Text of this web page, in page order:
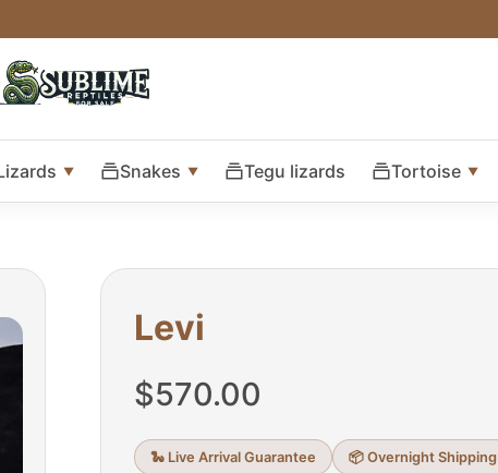
Snakes Tegu lizards Tortoise
Levi
$570.00
🐍 Live Arrival Guarantee 📦 Overnight Shipping